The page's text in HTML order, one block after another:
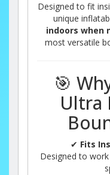
Designed to fit
unique
indoors when
most versatile
🎯
Ultra
✔ Fits
Designed to